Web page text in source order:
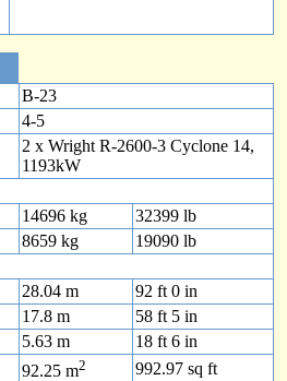
B-23
4-5
2 x Wright R-2600-3 Cyclone 14,
1193kW
14696 kg
32399 lb
8659 kg
19090 lb
28.04 m
92 ft 0 in
17.8 m
58 ft 5 in
5.63 m
18 ft 6 in
92.25 m2
992.97 sq ft